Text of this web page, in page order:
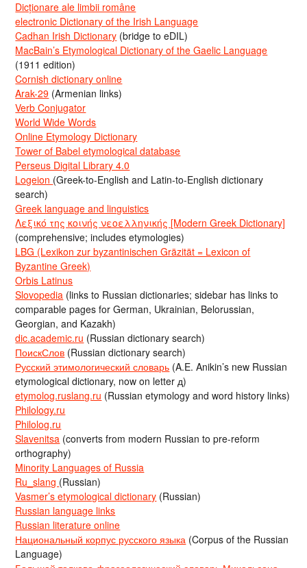
Dicționare ale limbii române
electronic Dictionary of the Irish Language
Cadhan Irish Dictionary (bridge to eDIL)
MacBain’s Etymological Dictionary of the Gaelic Language
(1911 edition)
Cornish dictionary online
Arak-29 (Armenian links)
Verb Conjugator
World Wide Words
Online Etymology Dictionary
Tower of Babel etymological database
Perseus Digital Library 4.0
Logeion (Greek-to-English and Latin-to-English dictionary
search)
Greek language and linguistics
Λεξικό της κοινής νεοελληνικής [Modern Greek Dictionary]
(comprehensive; includes etymologies)
LBG (Lexikon zur byzantinischen Gräzität = Lexicon of
Byzantine Greek)
Orbis Latinus
Slovopedia (links to Russian dictionaries; sidebar has links to
comparable pages for German, Ukrainian, Belorussian,
Georgian, and Kazakh)
dic.academic.ru (Russian dictionary search)
ПоискСлов (Russian dictionary search)
Русский этимологический словарь (A.E. Anikin’s new Russian
etymological dictionary, now on letter д)
etymolog.ruslang.ru (Russian etymology and word history links)
Philology.ru
Philolog.ru
Slavenitsa (converts from modern Russian to pre-reform
orthography)
Minority Languages of Russia
Ru_slang (Russian)
Vasmer’s etymological dictionary (Russian)
Russian language links
Russian literature online
Национальный корпус русского языка (Corpus of the Russian
Language)